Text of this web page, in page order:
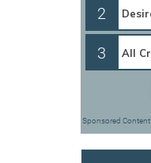
2
3
Sponsored Content